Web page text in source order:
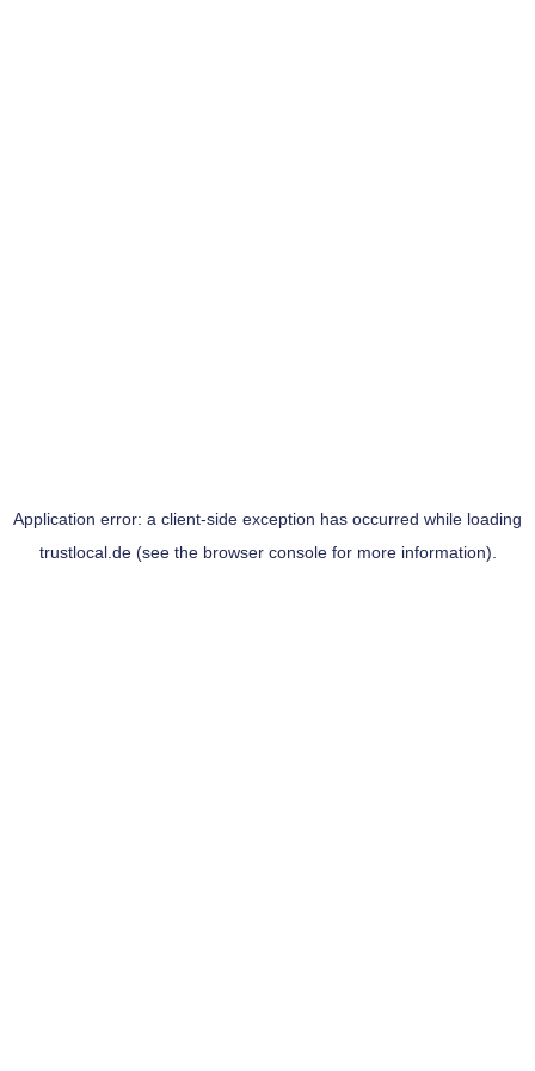
Application error: a client-side exception has occurred while loading
trustlocal.de(see the browser consolefor more information).